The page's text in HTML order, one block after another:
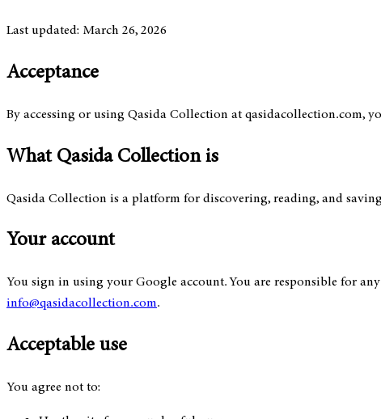
Last updated: March 26, 2026
Acceptance
By accessing or using Qasida Collection at qasidacollection.com,
What Qasida Collection is
Qasida Collection is a platform for discovering, reading, and
Your account
You sign in using your Google account. You are responsible for
info@qasidacollection.com.
Acceptable use
You agree not to: